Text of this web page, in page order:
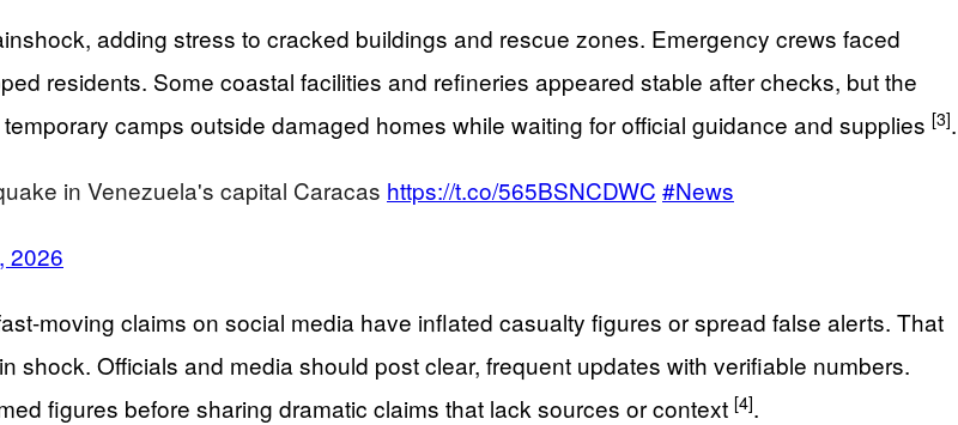
adding stress to cracked buildings and rescue zones. Emergency crews faced
residents. Some coastal facilities and refineries appeared stable after checks, but the
camps outside damaged homes while waiting for official guidance and supplies [3].
in Venezuela's capital Caracas https://t.co/565BSNCDWC #News
2026
moving claims on social media have inflated casualty figures or spread false alerts. That
Officials and media should post clear, frequent updates with verifiable numbers.
figures before sharing dramatic claims that lack sources or context [4].